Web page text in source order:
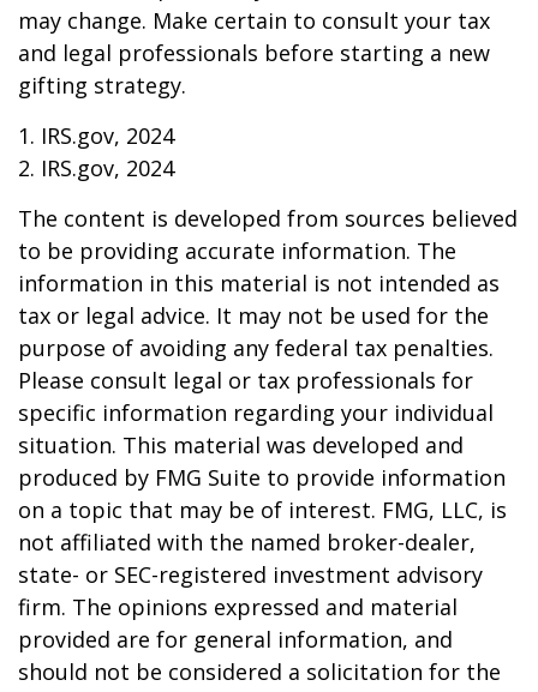
may change. Make certain to consult your tax
and legal professionals before starting a new
gifting strategy.
1. IRS.gov, 2024
2. IRS.gov, 2024
The content is developed from sources believed
to be providing accurate information. The
information in this material is not intended as
tax or legal advice. It may not be used for the
purpose of avoiding any federal tax penalties.
Please consult legal or tax professionals for
specific information regarding your individual
situation. This material was developed and
produced by FMG Suite to provide information
on a topic that may be of interest. FMG, LLC, is
not affiliated with the named broker-dealer,
state- or SEC-registered investment advisory
firm. The opinions expressed and material
provided are for general information, and
should not be considered a solicitation for the